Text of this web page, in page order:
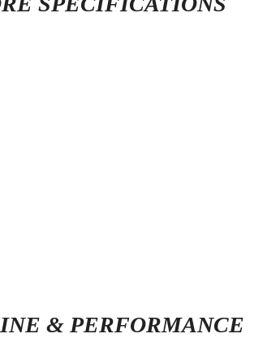
& PERFORMANCE